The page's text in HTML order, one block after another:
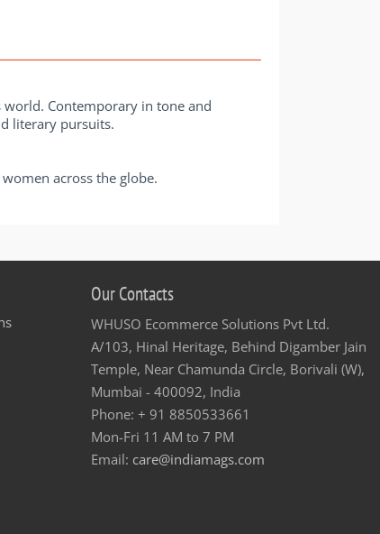
Contemporary in tone and
literary pursuits.
across the globe.
Our Contacts
WHUSO Ecommerce Solutions Pvt Ltd.
A/103, Hinal Heritage, Behind Digamber Jain
Temple, Near Chamunda Circle, Borivali (W),
Mumbai - 400092, India
Phone: + 91 8850533661
Mon-Fri 11 AM to 7 PM
Email: care@indiamags.com